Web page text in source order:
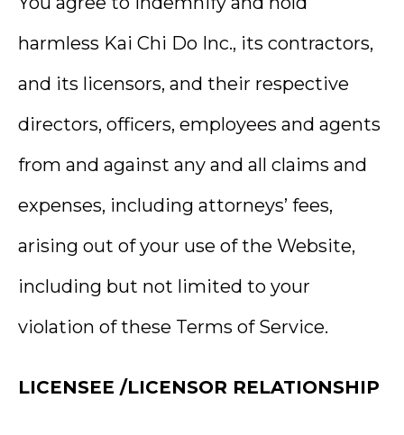
harmless Kai Chi Do Inc., its contractors,
and its licensors, and their respective
directors, officers, employees and agents
from and against any and all claims and
expenses, including attorneys’ fees,
arising out of your use of the Website,
including but not limited to your
violation of these Terms of Service.
LICENSEE /LICENSOR RELATIONSHIP